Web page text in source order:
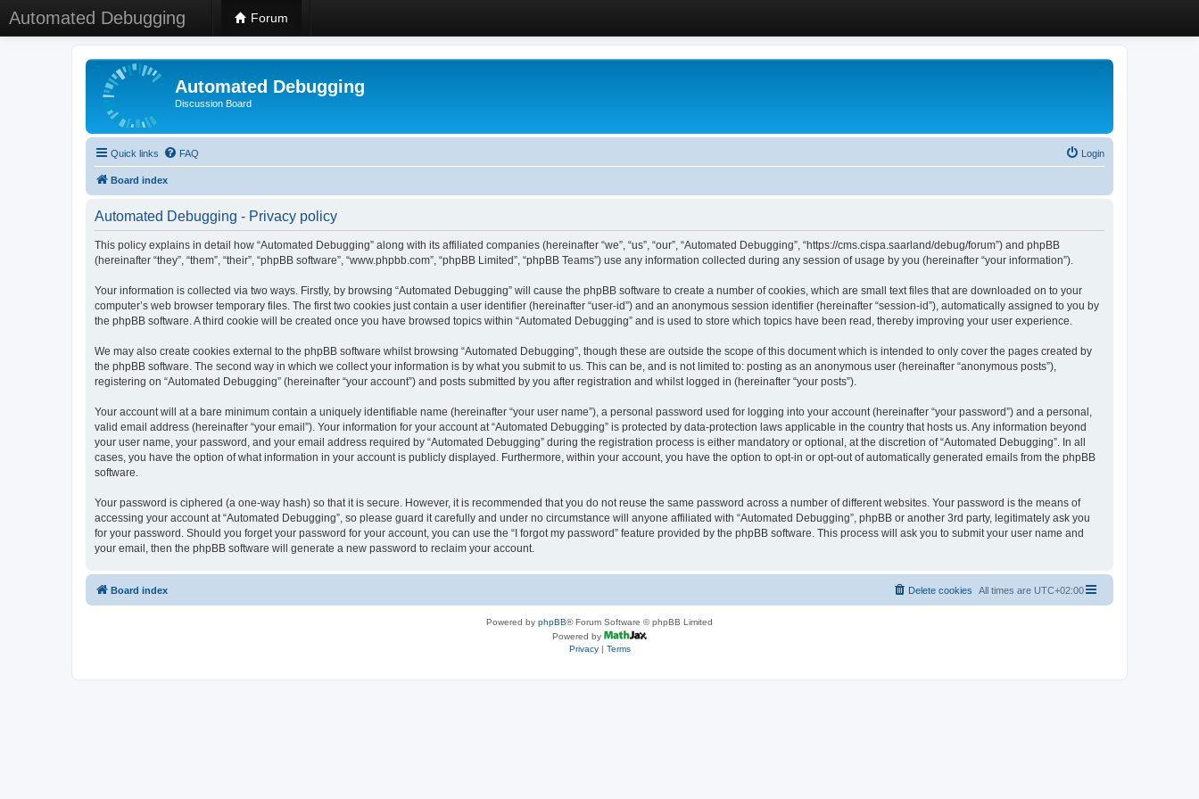
Automated Debugging Forum
Automated Debugging
Discussion Board
Quick links FAQ Login
Board index
Automated Debugging - Privacy policy
This policy explains in detail how “Automated Debugging” along with its affiliated companies (hereinafter “we”, “us”, “our”, “Automated Debugging”, “https://cms.cispa.saarland/debug/forum”) and phpBB
(hereinafter “they”, “them”, “their”, “phpBB software”, “www.phpbb.com”, “phpBB Limited”, “phpBB Teams”) use any information collected during any session of usage by you (hereinafter “your information”).
Your information is collected via two ways. Firstly, by browsing “Automated Debugging” will cause the phpBB software to create a number of cookies, which are small text files that are downloaded on to your
computer’s web browser temporary files. The first two cookies just contain a user identifier (hereinafter “user-id”) and an anonymous session identifier (hereinafter “session-id”), automatically assigned to you by
the phpBB software. A third cookie will be created once you have browsed topics within “Automated Debugging” and is used to store which topics have been read, thereby improving your user experience.
We may also create cookies external to the phpBB software whilst browsing “Automated Debugging”, though these are outside the scope of this document which is intended to only cover the pages created by
the phpBB software. The second way in which we collect your information is by what you submit to us. This can be, and is not limited to: posting as an anonymous user (hereinafter “anonymous posts”),
registering on “Automated Debugging” (hereinafter “your account”) and posts submitted by you after registration and whilst logged in (hereinafter “your posts”).
Your account will at a bare minimum contain a uniquely identifiable name (hereinafter “your user name”), a personal password used for logging into your account (hereinafter “your password”) and a personal,
valid email address (hereinafter “your email”). Your information for your account at “Automated Debugging” is protected by data-protection laws applicable in the country that hosts us. Any information beyond
your user name, your password, and your email address required by “Automated Debugging” during the registration process is either mandatory or optional, at the discretion of “Automated Debugging”. In all
cases, you have the option of what information in your account is publicly displayed. Furthermore, within your account, you have the option to opt-in or opt-out of automatically generated emails from the phpBB
software.
Your password is ciphered (a one-way hash) so that it is secure. However, it is recommended that you do not reuse the same password across a number of different websites. Your password is the means of
accessing your account at “Automated Debugging”, so please guard it carefully and under no circumstance will anyone affiliated with “Automated Debugging”, phpBB or another 3rd party, legitimately ask you
for your password. Should you forget your password for your account, you can use the “I forgot my password” feature provided by the phpBB software. This process will ask you to submit your user name and
your email, then the phpBB software will generate a new password to reclaim your account.
Board index All times are UTC+02:00
Delete cookies
Powered by phpBB® Forum Software © phpBB Limited
Powered by
Privacy| Terms